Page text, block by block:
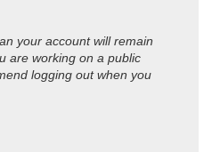
your account will remain
are working on a public
logging out when you